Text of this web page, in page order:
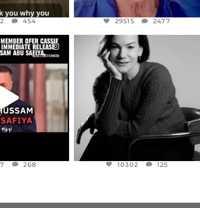
454 29515 2477
FRIENDS,
MEMBER, OFER...
JUL 5
268
268
OFFICIALANNIELENNOX
I WAS VERY SHOCKED AND
SADDENED TO HEAR ABOUT THE
JUL 4
10302 125
10302 125